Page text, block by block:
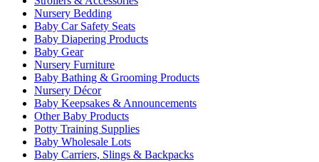
Nursery Bedding
Baby Car Safety Seats
Baby Diapering Products
Baby Gear
Nursery Furniture
Baby Bathing & Grooming Products
Nursery Décor
Baby Keepsakes & Announcements
Other Baby Products
Potty Training Supplies
Baby Wholesale Lots
Baby Carriers, Slings & Backpacks